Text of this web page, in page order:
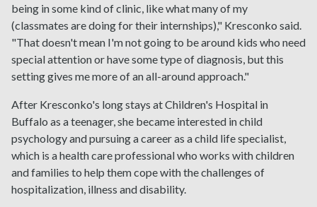
being in some kind of clinic, like what many of my
(classmates are doing for their internships)," Kresconko said.
"That doesn't mean I'm not going to be around kids who need
special attention or have some type of diagnosis, but this
setting gives me more of an all-around approach."
After Kresconko's long stays at Children's Hospital in
Buffalo as a teenager, she became interested in child
psychology and pursuing a career as a child life specialist,
which is a health care professional who works with children
and families to help them cope with the challenges of
hospitalization, illness and disability.